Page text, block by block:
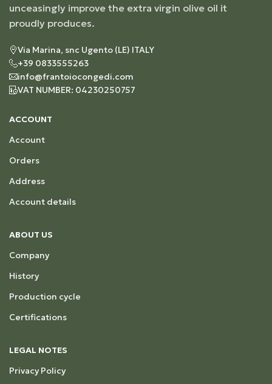
unceasingly improve the extra virgin olive oil it
proudly produces.
Via Marina, snc Ugento (LE) ITALY
+39 0833555263
info@frantoiocongedi.com
VAT NUMBER: 04230250757
ACCOUNT
Account
Orders
Address
Account details
ABOUT US
Company
History
Production cycle
Certifications
LEGAL NOTES
Privacy Policy